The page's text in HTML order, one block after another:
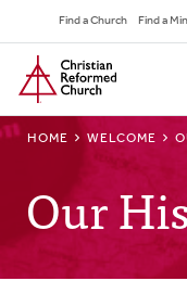
to
main
content
Navigation
Find a Church Find a
Home
HOME WELCOME
Our